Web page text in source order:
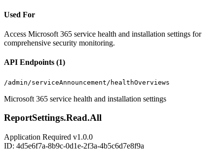
Used For
Access Microsoft 365 service health and installation settings for
comprehensive security monitoring.
API Endpoints (1)
/admin/serviceAnnouncement/healthOverviews
Microsoft 365 service health and installation settings
ReportSettings.Read.All
Application Required v1.0.0
ID: 4d5e6f7a-8b9c-0d1e-2f3a-4b5c6d7e8f9a